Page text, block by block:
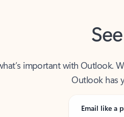
Outlook has
Email like a